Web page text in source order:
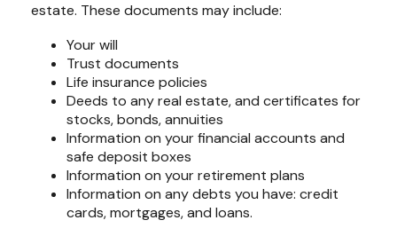
estate. These documents may include:
Your will
Trust documents
Life insurance policies
Deeds to any real estate, and certificates for
stocks, bonds, annuities
Information on your financial accounts and
safe deposit boxes
Information on your retirement plans
Information on any debts you have: credit
cards, mortgages, and loans.